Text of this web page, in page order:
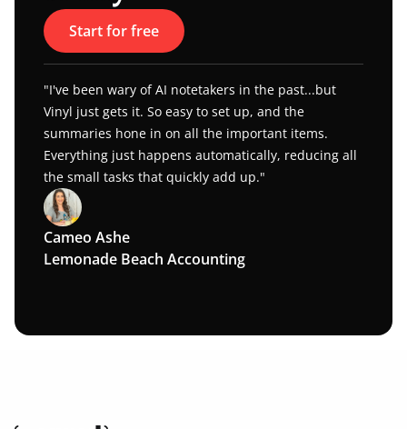
Start for free
"I've been wary of AI notetakers in the past...but
Vinyl just gets it. So easy to set up, and the
summaries hone in on all the important items.
Everything just happens automatically, reducing all
the small tasks that quickly add up."
Cameo Ashe
Lemonade Beach Accounting